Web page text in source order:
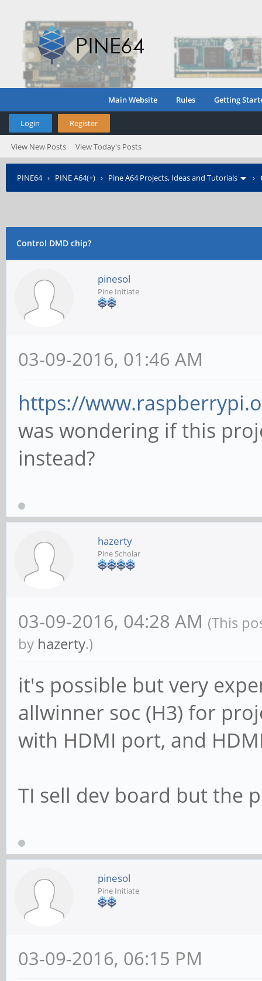
Main Website Rules Getting
Login Register
View New Posts View Today's Posts
PINE64› PINE A64(+) › Pine A64 Projects, Ideas and Tutorials ›
Control DMD chip?
pinesol
Pine Initiate
03-09-2016, 01:46 AM
https://
was wondering if this
instead?
hazerty
Pine Scholar
03-09-2016, 04:28 AM (This
by hazerty.)
it's possible but very
allwinner soc (H3) for
with HDMI port, and
TI sell dev board but the
pinesol
Pine Initiate
03-09-2016, 06:15 PM